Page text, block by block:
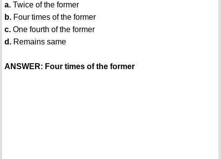
a.Twice of the former
b.Four times of the former
c.One fourth of the former
d.Remains same
ANSWER: Four times of the former